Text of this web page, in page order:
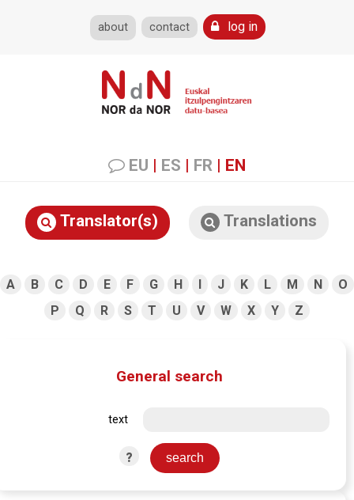
about contact log in
EU | ES | FR | EN
Translator(s) Translations
A B C D E F G H I J K L M N
O
P
Q R S T U V W X Y Z
General search
text
?